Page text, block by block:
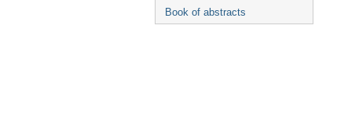
Book of abstracts